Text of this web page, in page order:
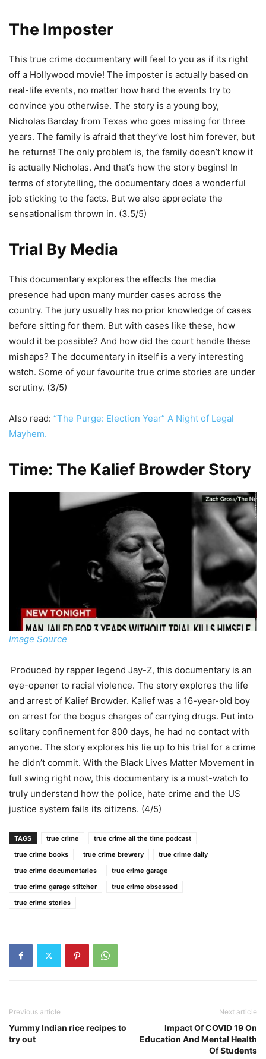
The Imposter
This true crime documentary will feel to you as if its right
off a Hollywood movie! The imposter is actually based on
real-life events, no matter how hard the events try to
convince you otherwise. The story is a young boy,
Nicholas Barclay from Texas who goes missing for three
years. The family is afraid that they’ve lost him forever, but
he returns! The only problem is, the family doesn’t know it
is actually Nicholas. And that’s how the story begins! In
terms of storytelling, the documentary does a wonderful
job sticking to the facts. But we also appreciate the
sensationalism thrown in. (3.5/5)
Trial By Media
This documentary explores the effects the media
presence had upon many murder cases across the
country. The jury usually has no prior knowledge of cases
before sitting for them. But with cases like these, how
would it be possible? And how did the court handle these
mishaps? The documentary in itself is a very interesting
watch. Some of your favourite true crime stories are under
scrutiny. (3/5)
Also read: “The Purge: Election Year” A Night of Legal
Mayhem.
Time: The Kalief Browder Story
Image Source
Produced by rapper legend Jay-Z, this documentary is an
eye-opener to racial violence. The story explores the life
and arrest of Kalief Browder. Kalief was a 16-year-old boy
on arrest for the bogus charges of carrying drugs. Put into
solitary confinement for 800 days, he had no contact with
anyone. The story explores his lie up to his trial for a crime
he didn’t commit. With the Black Lives Matter Movement in
full swing right now, this documentary is a must-watch to
truly understand how the police, hate crime and the US
justice system fails its citizens. (4/5)
TAGS true crime
true crime all the time podcast
true crime books
true crime brewery
true crime daily
true crime documentaries
true crime garage
true crime garage stitcher
true crime obsessed
true crime stories
Previous article
Yummy Indian rice recipes to
try out
Next article
Impact Of COVID 19 On
Education And Mental Health
Of Students